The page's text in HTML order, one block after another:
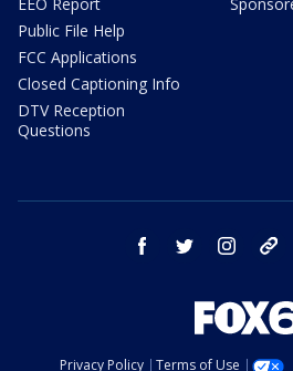
Public File Help
FCC Applications
Closed Captioning Info
DTV Reception
Questions
facebook twitter instagram
Privacy Policy Terms of Use